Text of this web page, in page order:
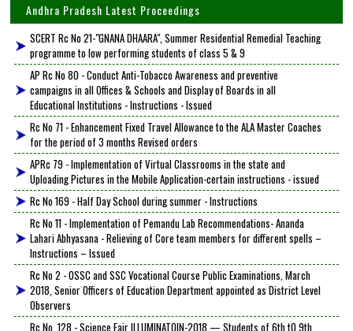
Andhra Pradesh Latest Proceedings
SCERT Rc No 21-"GNANA DHAARA", Summer Residential Remedial Teaching
programme to low performing students of class 5 & 9
AP Rc No 80 - Conduct Anti-Tobacco Awareness and preventive
campaigns in all Offices & Schools and Display of Boards in all
Educational Institutions - Instructions - Issued
Rc No 71 - Enhancement Fixed Travel Allowance to the ALA Master Coaches
for the period of 3 months Revised orders
APRc 79 - Implementation of Virtual Classrooms in the state and
Uploading Pictures in the Mobile Application-certain instructions - issued
Rc No 169 - Half Day School during summer - Instructions
Rc No 11 - Implementation of Pemandu Lab Recommendations- Ananda
Lahari Abhyasana - Relieving of Core team members for different spells –
Instructions – Issued
Rc No 2 - OSSC and SSC Vocational Course Public Examinations, March
2018, Senior Officers of Education Department appointed as District Level
Observers
Rc.No. 128 - Science Fair ILLUMINATOIN-2018 — Students of 6th tO 9th